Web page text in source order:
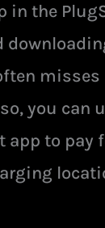
in the
you can
app to pay